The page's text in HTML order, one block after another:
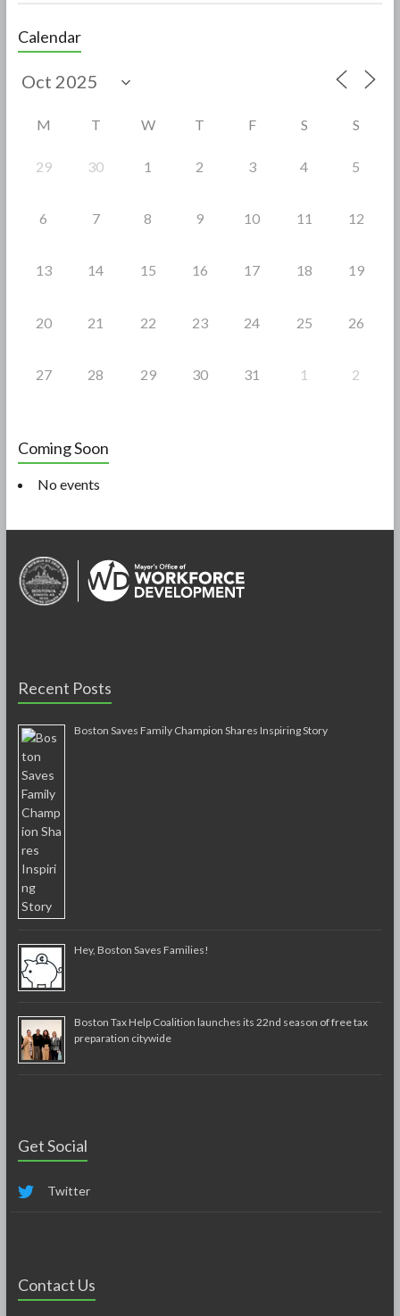
e
b
o
Calendar
M T W T F S S
29 30 1 2 3 4 5
6 7 8 9 10 11 12
13 14 15 16 17 18 19
20 21 22 23 24 25 26
27 28 29 30 31 1 2
Coming Soon
No events
Recent Posts
Boston Saves Family Champion Shares Inspiring Story
Hey, Boston Saves Families!
Boston Tax Help Coalition launches its 22nd season of free tax
preparation citywide
Get Social
Twitter
Contact Us